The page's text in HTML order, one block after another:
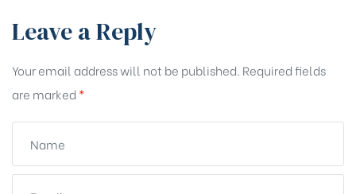
Leave a Reply
Your email address will not be published. Required fields
are marked *